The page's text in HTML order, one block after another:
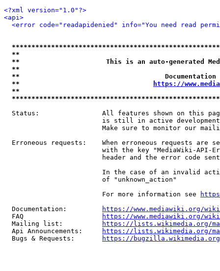
<?xml version="1.0"?>
<api>
<error code="readapidenied" info="You need read
**
**                      This is an auto-generated
**
**
**
https://
**
Status:                All features shown on this
is still in active
Make sure to monitor our
Erroneous requests:    When erroneous requests are
with the key "MediaWiki-API-
header and the error code
In the case of an invalid
                         of "unknown_action"
                         For more information see
  Documentation:
https://www.mediawiki.org/
  FAQ
https://www.mediawiki.org/
  Mailing list:
https://lists.wikimedia.org/
  Api Announcements:
https://lists.wikimedia.org/
  Bugs & Requests:
https://bugzilla.wikimedia.org/